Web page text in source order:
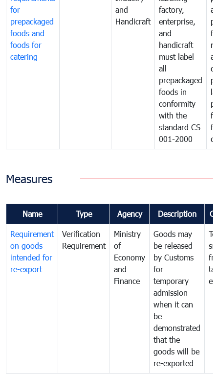
for
prepackaged
foods and
foods for
catering
and
Handicraft
factory,
enterprise,
and
handicraft
must label
all
prepackaged
foods in
conformity
with the
standard CS
001-2000
Measures
Name Type Agency Description
Requirement
on goods
intended for
re-export
Verification
Requirement
Ministry
of
Economy
and
Finance
Goods may
be released
by Customs
for
temporary
admission
when it can
be
demonstrated
that the
goods will be
re-exported
tax